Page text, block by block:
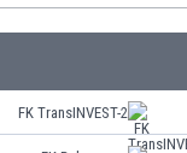
FK TransINVEST-2